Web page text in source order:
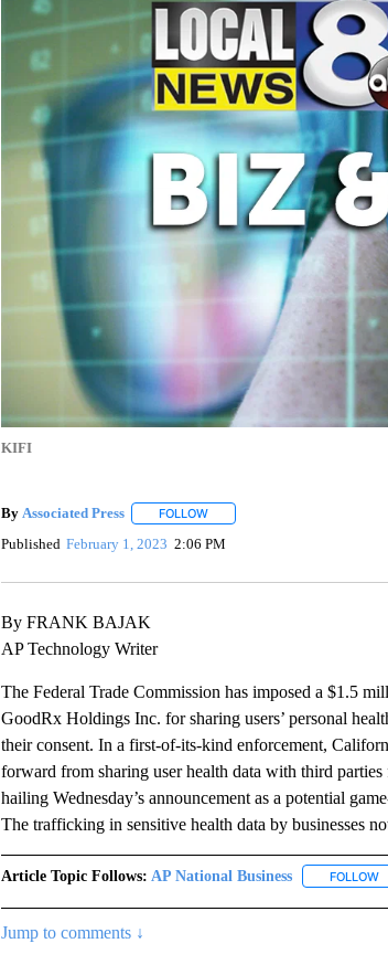
KIFI
By Associated Press FOLLOWFOLLOW "" TO RECEIVE
Published February 1, 2023 2:06 PM
By FRANK BAJAK
AP Technology Writer
The Federal Trade Commission has imposed a $1.5
GoodRx Holdings Inc. for sharing users’ personal
their consent. In a first-of-its-kind enforcement,
forward from sharing user health data with third
hailing Wednesday’s announcement as a potential
The trafficking in sensitive health data by businesses
Article Topic Follows: AP National Business FOLLOW
Jump to comments ↓